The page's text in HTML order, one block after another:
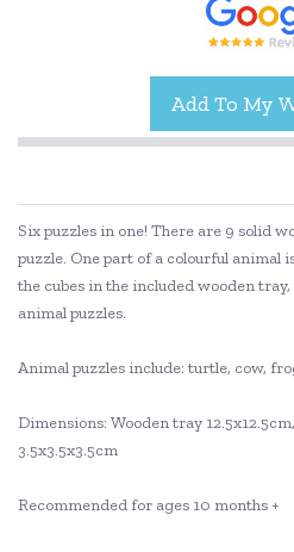
Six puzzles in one! There are 9 solid
puzzle. One part of a colourful animal
the cubes in the included wooden
animal puzzles.
Animal puzzles include: turtle, cow,
Dimensions: Wooden tray
3.5x3.5x3.5cm
Recommended for ages 10 months +